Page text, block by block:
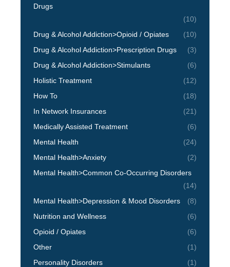
Drugs
(10)
Drug & Alcohol Addiction>Opioid / Opiates
(10)
Drug & Alcohol Addiction>Prescription Drugs
(3)
Drug & Alcohol Addiction>Stimulants
(6)
Holistic Treatment
(12)
How To
(18)
In Network Insurances
(21)
Medically Assisted Treatment
(6)
Mental Health
(24)
Mental Health>Anxiety
(2)
Mental Health>Common Co-Occurring Disorders
(14)
Mental Health>Depression & Mood Disorders
(8)
Nutrition and Wellness
(6)
Opioid / Opiates
(6)
Other
(1)
Personality Disorders
(1)